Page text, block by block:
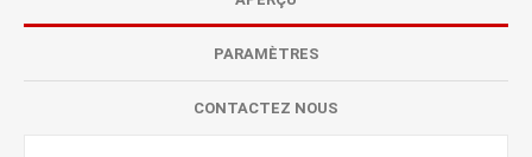
PARAMÈTRES
CONTACTEZ NOUS